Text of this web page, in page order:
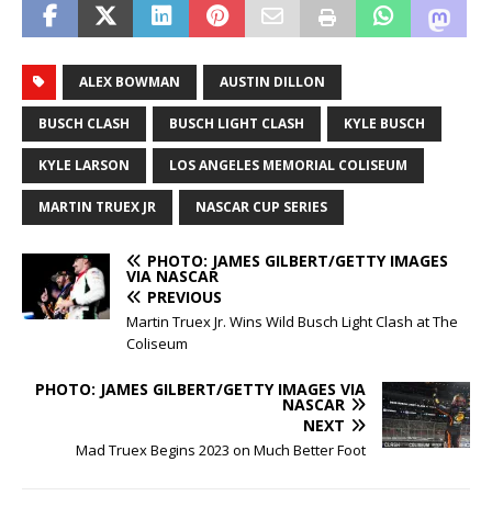
ALEX BOWMAN AUSTIN DILLON
BUSCH CLASH BUSCH LIGHT CLASH KYLE BUSCH
KYLE LARSON LOS ANGELES MEMORIAL COLISEUM
MARTIN TRUEX JR NASCAR CUP SERIES
PHOTO: JAMES GILBERT/GETTY IMAGES
VIA NASCAR
PREVIOUS
Martin Truex Jr. Wins Wild Busch Light Clash at The
Coliseum
PHOTO: JAMES GILBERT/GETTY IMAGES VIA
NASCAR
NEXT
Mad Truex Begins 2023 on Much Better Foot